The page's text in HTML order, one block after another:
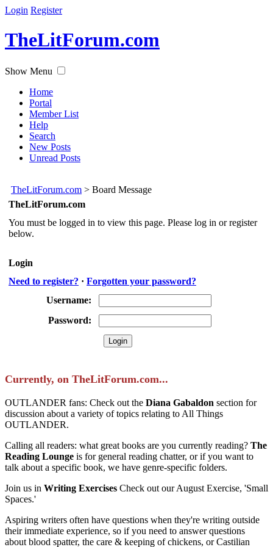
Login Register
TheLitForum.com
Show Menu
Home
Portal
Member List
Help
Search
New Posts
Unread Posts
TheLitForum.com > Board Message
TheLitForum.com
You must be logged in to view this page. Please log in or register
below.
Login
Need to register? · Forgotten your password?
Username:
Password:
Currently, on TheLitForum.com...
OUTLANDER fans: Check out the Diana Gabaldon section for
discussion about a variety of topics relating to All Things
OUTLANDER.
Calling all readers: what great books are you currently reading? The
Reading Lounge is for general reading chatter, or if you want to
talk about a specific book, we have genre-specific folders.
Join us in Writing Exercises Check out our August Exercise, 'Small
Spaces.'
Aspiring writers often have questions when they're writing outside
their immediate experience, so if you need to answer questions
about blood spatter, the care & keeping of chickens, or Castilian